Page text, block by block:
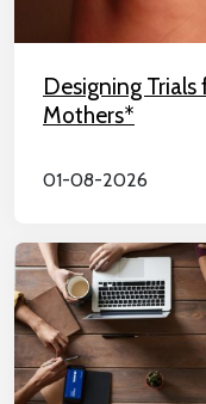
Designing
Mothers*
01-08-2026